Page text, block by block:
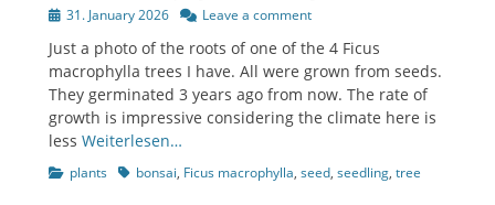
Posted31. January 2026 Leave a comment
Just a photo of the roots of one of the 4 Ficus
macrophylla trees I have. All were grown from seeds.
They germinated 3 years ago from now. The rate of
growth is impressive considering the climate here is
less Weiterlesen…
Categories
plants Tagsbonsai, Ficus macrophylla, seed, seedling, tree